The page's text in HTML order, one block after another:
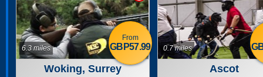
Woking, Surrey
6.3 miles
From
GBP57.99
Ascot
0.7 miles